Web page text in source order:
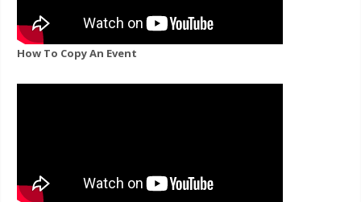
How To Copy An Event